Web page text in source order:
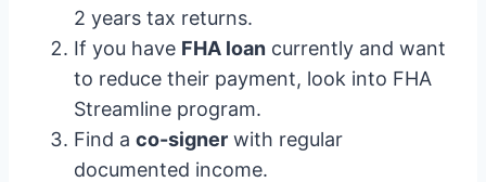
2 years tax returns.
If you have FHA loan currently and want
to reduce their payment, look into FHA
Streamline program.
Find a co-signer with regular
documented income.